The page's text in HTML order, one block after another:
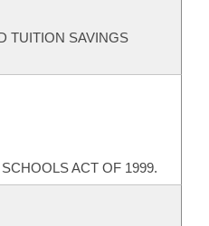
TUITION SAVINGS
ACT OF 1999.